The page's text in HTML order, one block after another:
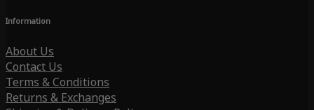
Information
About Us
Contact Us
Terms & Conditions
Returns & Exchanges